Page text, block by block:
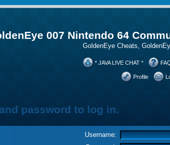
007 Nintendo 64
GoldenEye Cheats,
* JAVA LIVE CHAT *
Profile
password to log in.
Username: